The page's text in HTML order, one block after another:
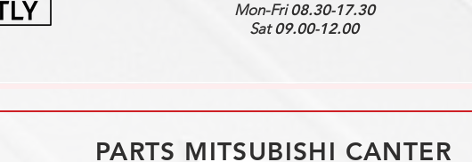
Mon-Fri08.30-17.30
Sat09.00-12.00
PARTS MITSUBISHI CANTER